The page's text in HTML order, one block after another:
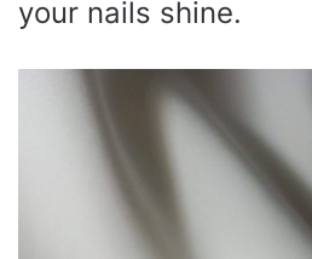
your nails shine.